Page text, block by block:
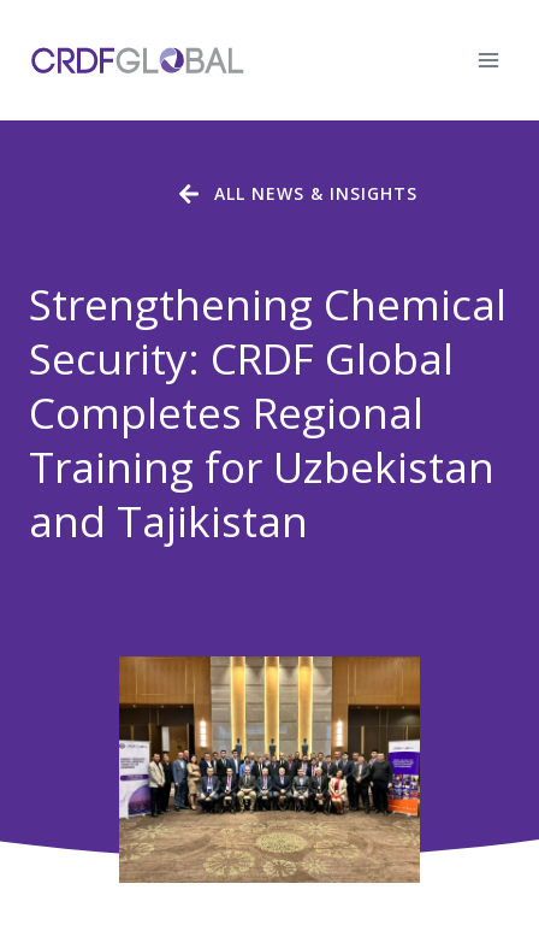
content
Strengthening Chemical
Security: CRDF Global
Completes Regional
Training for Uzbekistan
and Tajikistan
ALL NEWS & INSIGHTS